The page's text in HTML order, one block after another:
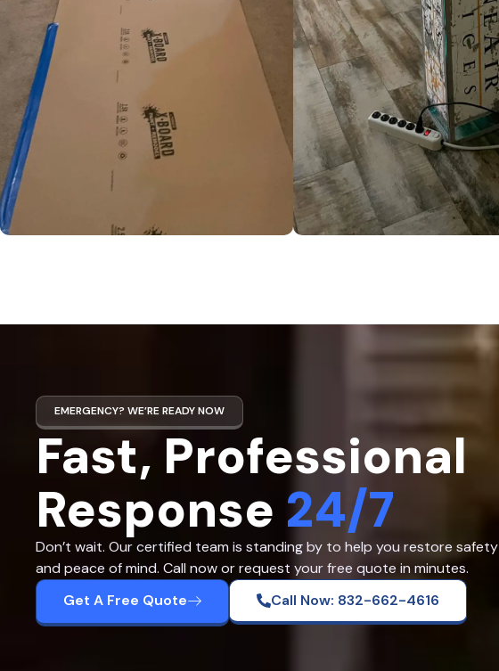
EMERGENCY? WE’RE READY NOW
Fast, Professional
Response 24/7
Don’t wait. Our certified team is standing by to help you restore safety
and peace of mind. Call now or request your free quote in minutes.
Get A Free Quote
Call Now: 832-662-4616